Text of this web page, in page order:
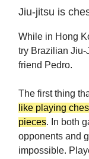
Jiu-jitsu is
While in Hong
try Brazilian Jiu-
friend Pedro.
The first thing
like playing
pieces. In both
opponents and
impossible.